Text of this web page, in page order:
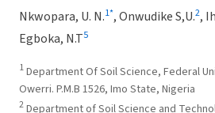
Nkwopara, U. N.1*,Onwudike S,U.2,
Egboka, N.T5
1Department Of Soil Science, Federal
Owerri. P.M.B 1526, Imo State, Nigeria
2Department of Soil Science and